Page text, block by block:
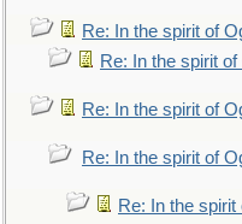
Re: In the spirit of
Re: In the spirit
Re: In the spirit of
Re: In the spirit of
Re: In the